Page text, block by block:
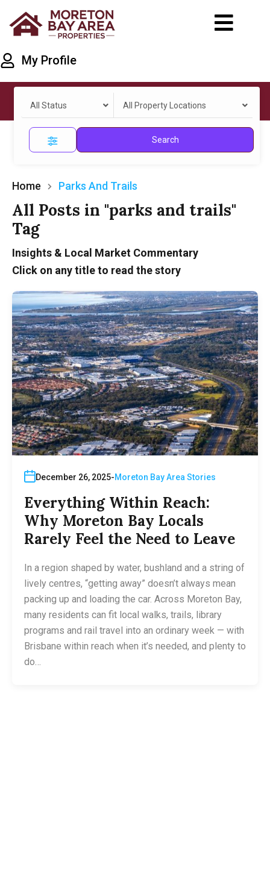
My Profile
All Status All Property Locations
Search
Home Parks And Trails
All Posts in "parks and trails"
Tag
Insights & Local Market Commentary
Click on any title to read the story
December 26, 2025 Moreton Bay Area Stories
Everything Within Reach:
Why Moreton Bay Locals
Rarely Feel the Need to Leave
In a region shaped by water, bushland and a string of
lively centres, “getting away” doesn’t always mean
packing up and loading the car. Across Moreton Bay,
many residents can fit local walks, trails, library
programs and rail travel into an ordinary week — with
Brisbane within reach when it’s needed, and plenty to
do…